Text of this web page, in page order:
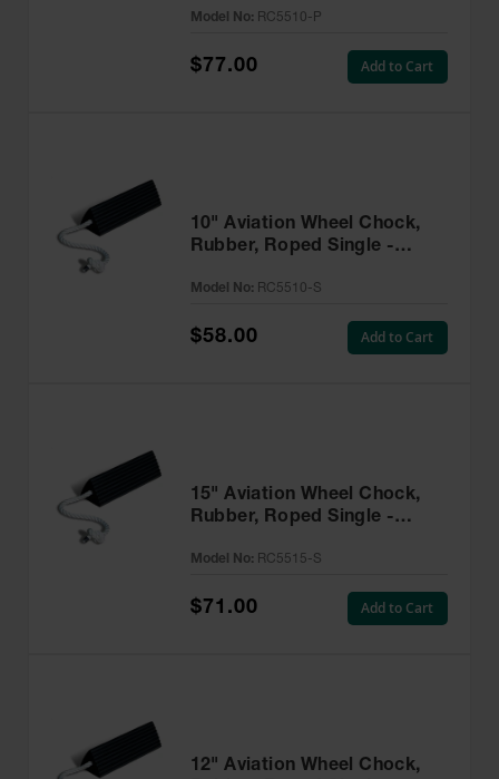
Model No: RC5510-P
$77.00 Add to Cart
15" Aviation Wheel Chock,
Rubber, Roped Single -
Model No: RC5515-S
$71.00 Add to Cart
10" Aviation Wheel Chock,
Rubber, Roped Single -
Model No: RC5510-S
$58.00 Add to Cart
12" Aviation Wheel Chock,